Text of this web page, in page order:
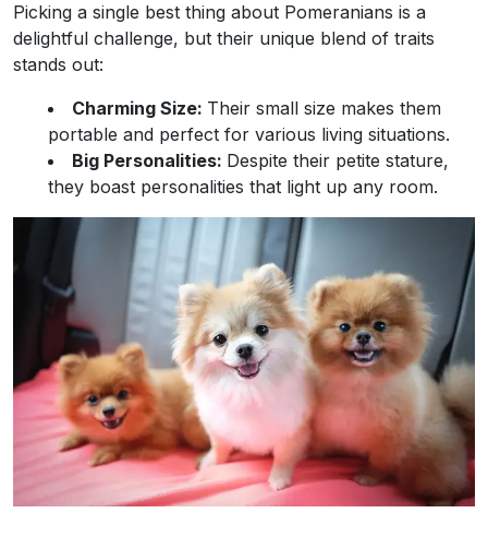
Picking a single best thing about Pomeranians is a
delightful challenge, but their unique blend of traits
stands out:
Charming Size: Their small size makes them
portable and perfect for various living situations.
Big Personalities: Despite their petite stature,
they boast personalities that light up any room.